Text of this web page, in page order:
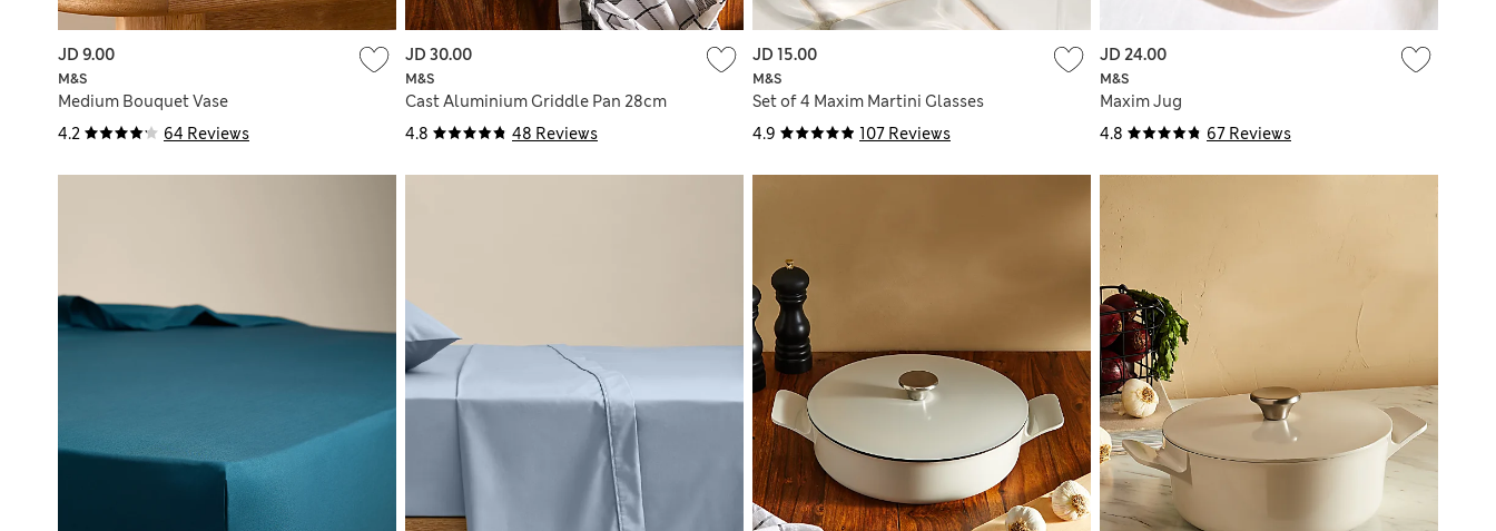
4.2 64 Reviews
M&S
Medium Bouquet Vase
JD 9.00
4.8 48 Reviews
M&S
Cast Aluminium Griddle Pan 28cm
JD 30.00
4.9 107 Reviews
M&S
Set of 4 Maxim Martini Glasses
JD 15.00
4.8 67 Reviews
M&S
Maxim Jug
JD 24.00